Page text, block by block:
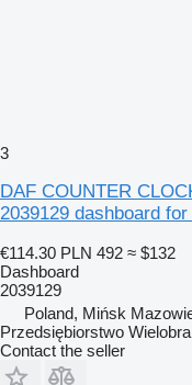
3
DAF COUNTER
2039129 dashboard
€114.30 PLN 492 ≈ $132
Dashboard
2039129
Poland, Mińsk
Przedsiębiorstwo
Contact the seller